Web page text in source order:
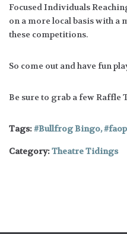
Focused Individuals
on a more local basis with a
these competitions.
So come out and have fun
Be sure to grab a few Raffle
Tags: Bullfrog Bingo,
Category:Theatre Tidings